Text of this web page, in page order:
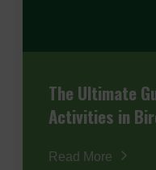
The Ultimate
Activities in
Read More